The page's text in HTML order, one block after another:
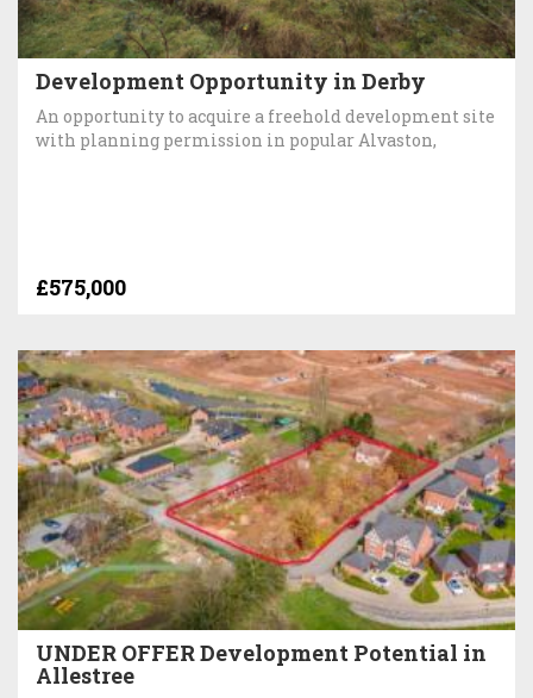
Development Opportunity in Derby
An opportunity to acquire a freehold development site
with planning permission in popular Alvaston,
£575,000
UNDER OFFER Development Potential in
Allestree